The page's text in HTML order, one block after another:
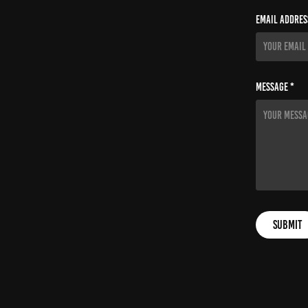
Email
Message *
Submit